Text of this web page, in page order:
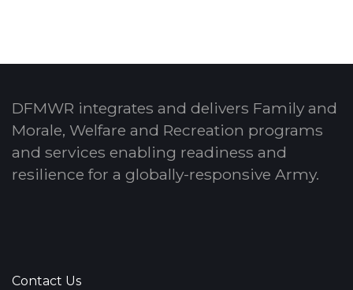
DFMWR integrates and delivers Family and
Morale, Welfare and Recreation programs
and services enabling readiness and
resilience for a globally-responsive Army.
Contact Us